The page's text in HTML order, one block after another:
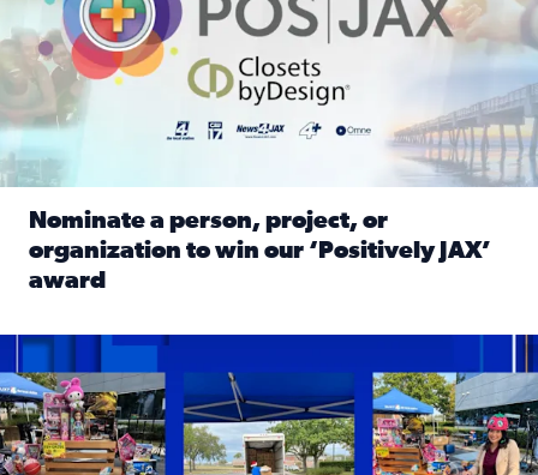
Nominate a person, project, or
organization to win our ‘Positively JAX’
award
1,513 toys, 113 bikes donated: News4JAX viewers made a